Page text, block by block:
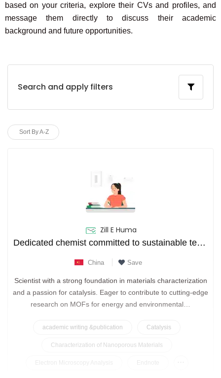
based on your criteria, explore their CVs and profiles, and
message them directly to discuss their academic
background and future opportunities.
Search and apply filters
Sort By A-Z
Zill E Huma
Dedicated chemist committed to sustainable technologies through functional nanomaterials.
China Save
Scientist with a strong foundation in materials characterization
and a passion for catalysis. Eager to contribute to cutting-edge
research on MOFs for energy and environmental…
academic writing &publication Catalysis
Characterization of Nanoporous Materials